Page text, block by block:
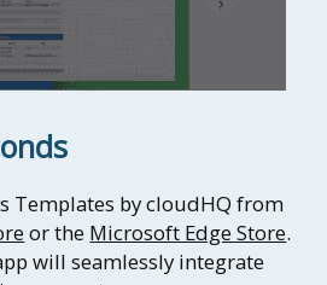
Templates by cloudHQ from
or the Microsoft Edge Store.
will seamlessly integrate